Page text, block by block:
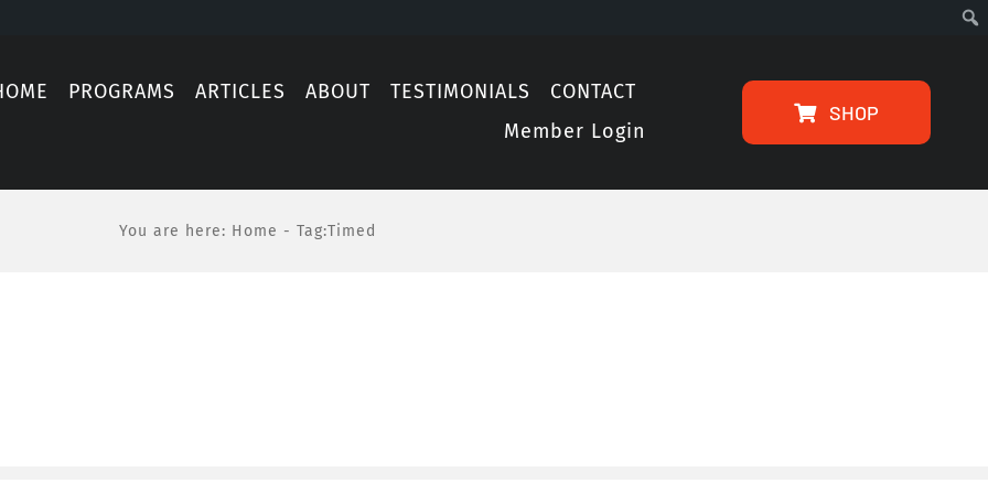
PROGRAMS ARTICLES ABOUT TESTIMONIALS
CONTACT
Member Login
SHOP
You are here: Home - Tag:Timed